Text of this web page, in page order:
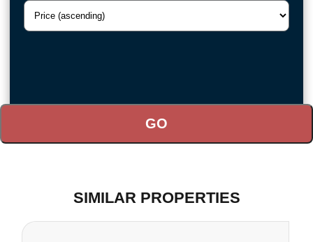
SIMILAR PROPERTIES